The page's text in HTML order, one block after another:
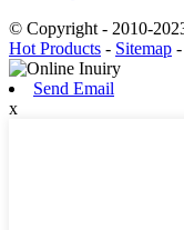
© Copyright - 2010-
Hot Products - Sitemap -
Send Email
x